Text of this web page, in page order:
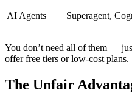
AI Agents Superagent,
You don’t need all of them —
offer free tiers or low-cost plans.
The Unfair